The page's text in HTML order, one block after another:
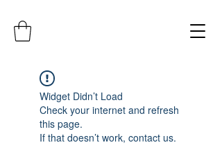
Widget Didn’t Load
Check your internet and refresh
this page.
If that doesn’t work, contact us.